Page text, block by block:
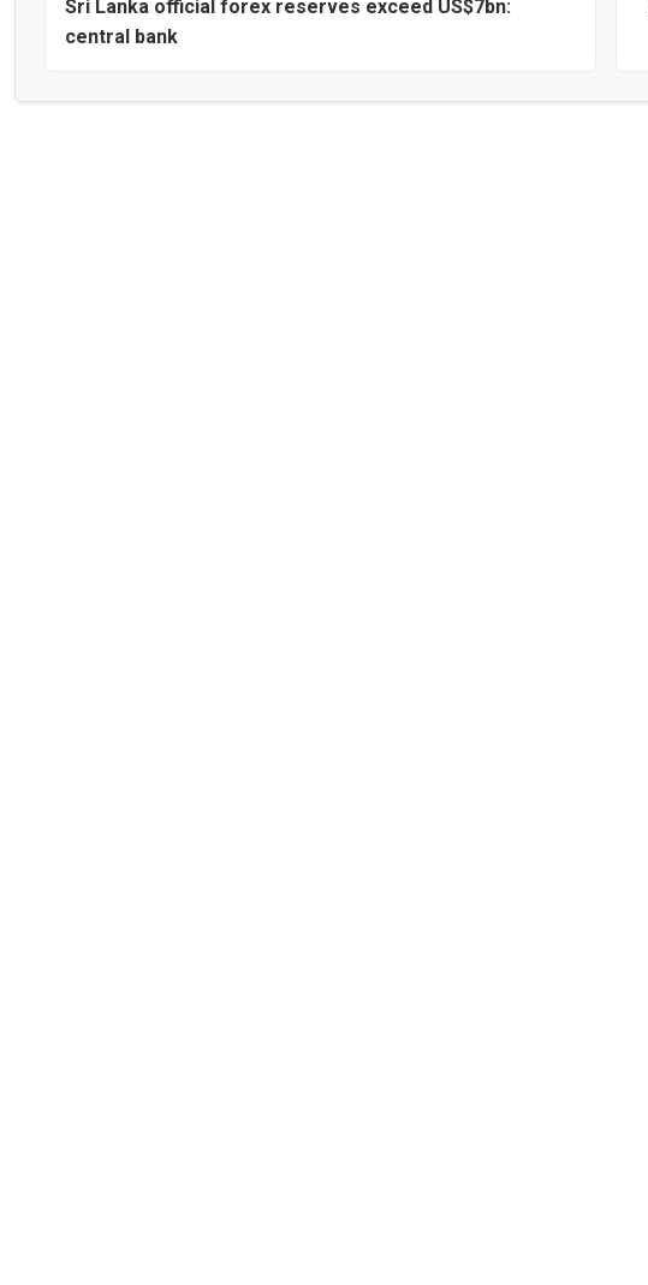
Sri Lanka official forex reserves exceed US$7bn:
central bank